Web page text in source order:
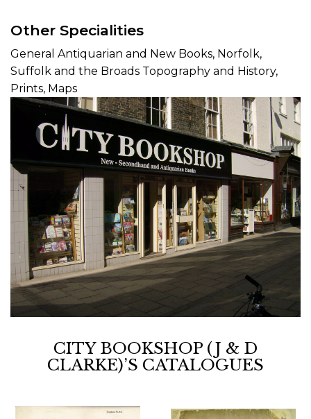
Other Specialities
General Antiquarian and New Books, Norfolk,
Suffolk and the Broads Topography and History,
Prints, Maps
CITY BOOKSHOP (J & D
CLARKE)’S CATALOGUES